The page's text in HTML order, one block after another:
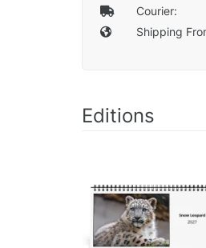
Courier:
Shipping
Editions